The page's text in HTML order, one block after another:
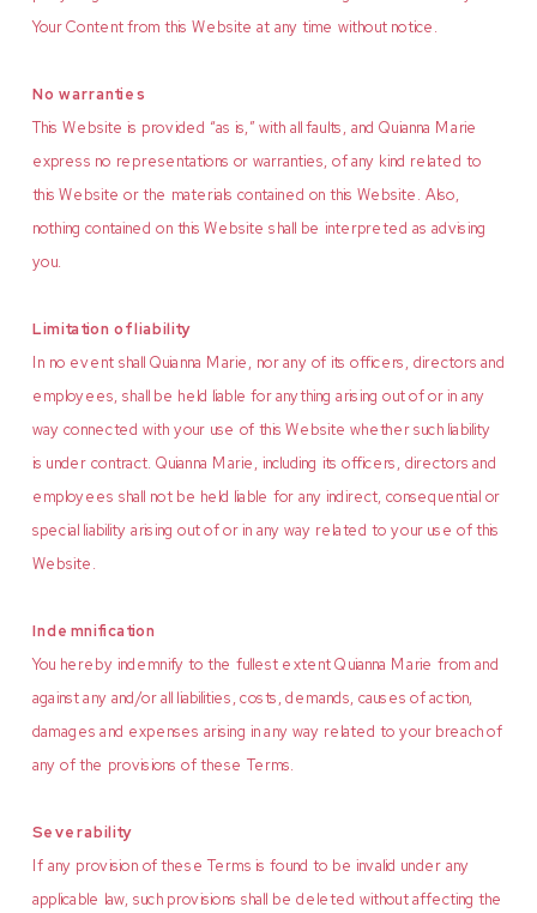
Your Content from this Website at any time without notice.
No warranties
This Website is provided “as is,” with all faults, and Quianna Marie
express no representations or warranties, of any kind related to
this Website or the materials contained on this Website. Also,
nothing contained on this Website shall be interpreted as advising
you.
Limitation of liability
In no event shall Quianna Marie, nor any of its officers, directors and
employees, shall be held liable for anything arising out of or in any
way connected with your use of this Website whether such liability
is under contract. Quianna Marie, including its officers, directors and
employees shall not be held liable for any indirect, consequential or
special liability arising out of or in any way related to your use of this
Website.
Indemnification
You hereby indemnify to the fullest extent Quianna Marie from and
against any and/or all liabilities, costs, demands, causes of action,
damages and expenses arising in any way related to your breach of
any of the provisions of these Terms.
Severability
If any provision of these Terms is found to be invalid under any
applicable law, such provisions shall be deleted without affecting the